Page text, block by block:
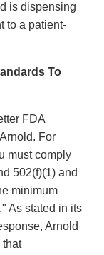
is dispensing
to a patient-
To
FDA
For
must comply
502(f)(1) and
minimum
As stated in its
Arnold
that